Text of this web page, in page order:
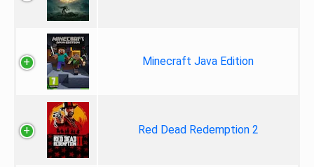
Minecraft Java Edition
Red Dead Redemption 2